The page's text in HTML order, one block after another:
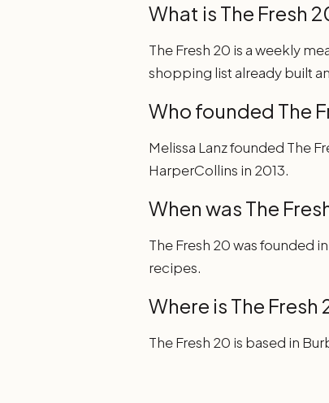
What is The Fresh
The Fresh 20 is a weekly
shopping list already built
Who founded The
Melissa Lanz founded The
HarperCollins in 2013.
When was The
The Fresh 20 was founded
recipes.
Where is The Fresh
The Fresh 20 is based in